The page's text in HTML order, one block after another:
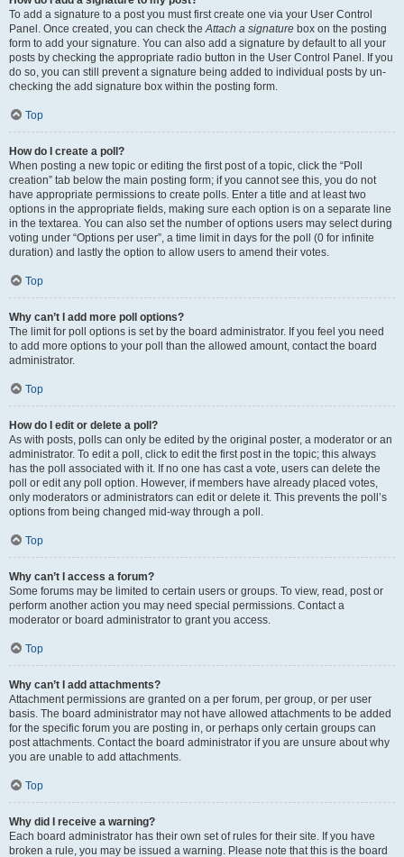
To add a signature to a post you must first create one via your User Control
Panel. Once created, you can check theAttach a signature box on the posting
form to add your signature. You can also add a signature by default to all your
posts by checking the appropriate radio button in the User Control Panel. If you
do so, you can still prevent a signature being added to individual posts by un-
checking the add signature box within the posting form.
Top
How do I create a poll?
When posting a new topic or editing the first post of a topic, click the “Poll
creation” tab below the main posting form; if you cannot see this, you do not
have appropriate permissions to create polls. Enter a title and at least two
options in the appropriate fields, making sure each option is on a separate line
in the textarea. You can also set the number of options users may select during
voting under “Options per user”, a time limit in days for the poll (0 for infinite
duration) and lastly the option to allow users to amend their votes.
Top
Why can’t I add more poll options?
The limit for poll options is set by the board administrator. If you feel you need
to add more options to your poll than the allowed amount, contact the board
administrator.
Top
How do I edit or delete a poll?
As with posts, polls can only be edited by the original poster, a moderator or an
administrator. To edit a poll, click to edit the first post in the topic; this always
has the poll associated with it. If no one has cast a vote, users can delete the
poll or edit any poll option. However, if members have already placed votes,
only moderators or administrators can edit or delete it. This prevents the poll’s
options from being changed mid-way through a poll.
Top
Why can’t I access a forum?
Some forums may be limited to certain users or groups. To view, read, post or
perform another action you may need special permissions. Contact a
moderator or board administrator to grant you access.
Top
Why can’t I add attachments?
Attachment permissions are granted on a per forum, per group, or per user
basis. The board administrator may not have allowed attachments to be added
for the specific forum you are posting in, or perhaps only certain groups can
post attachments. Contact the board administrator if you are unsure about why
you are unable to add attachments.
Top
Why did I receive a warning?
Each board administrator has their own set of rules for their site. If you have
broken a rule, you may be issued a warning. Please note that this is the board